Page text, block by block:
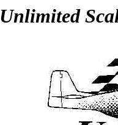
Unlimited